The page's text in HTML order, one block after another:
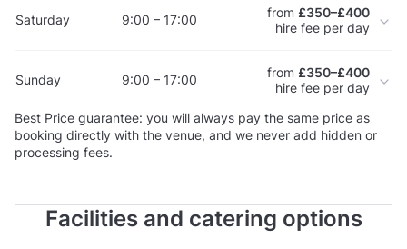
Saturday 9:00 – 17:00 from £350–£400
hire fee per day
Sunday 9:00 – 17:00 from £350–£400
hire fee per day
Best Price guarantee: you will always pay the same price as
booking directly with the venue, and we never add hidden or
processing fees.
Facilities and catering options